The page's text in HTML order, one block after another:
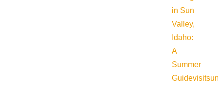
in Sun
Valley,
Idaho:
A
Summer
Guide